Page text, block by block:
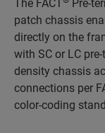
patch chassis
directly on the
with SC or LC
density chassis
connections per
color-coding